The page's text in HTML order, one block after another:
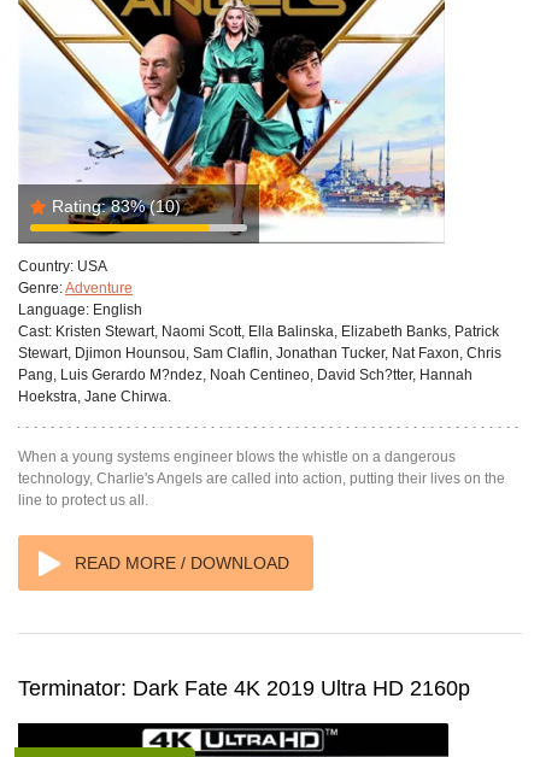
Rating: 83%(10)
Country: USA
Genre:Adventure
Language: English
Cast: Kristen Stewart, Naomi Scott, Ella Balinska, Elizabeth Banks, Patrick
Stewart, Djimon Hounsou, Sam Claflin, Jonathan Tucker, Nat Faxon, Chris
Pang, Luis Gerardo M?ndez, Noah Centineo, David Sch?tter, Hannah
Hoekstra, Jane Chirwa.
When a young systems engineer blows the whistle on a dangerous
technology, Charlie's Angels are called into action, putting their lives on the
line to protect us all.
READ MORE / DOWNLOAD
Terminator: Dark Fate 4K 2019 Ultra HD 2160p